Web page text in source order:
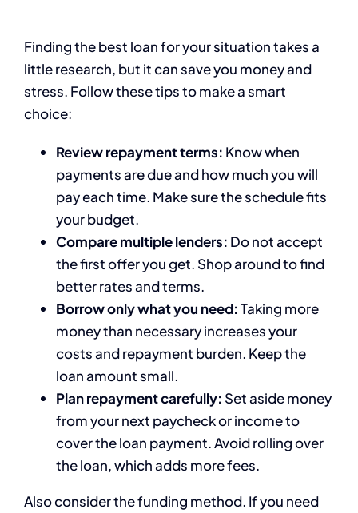
Finding the best loan for your situation takes a
little research, but it can save you money and
stress. Follow these tips to make a smart
choice:
Review repayment terms: Know when
payments are due and how much you will
pay each time. Make sure the schedule fits
your budget.
Compare multiple lenders: Do not accept
the first offer you get. Shop around to find
better rates and terms.
Borrow only what you need:Taking more
money than necessary increases your
costs and repayment burden. Keep the
loan amount small.
Plan repayment carefully: Set aside money
from your next paycheck or income to
cover the loan payment. Avoid rolling over
the loan, which adds more fees.
Also consider the funding method. If you need